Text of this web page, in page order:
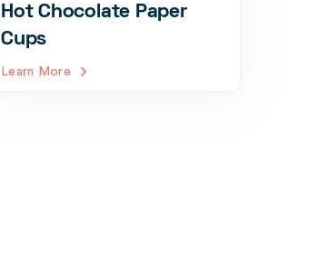
Hot Chocolate Paper
Cups
Learn More